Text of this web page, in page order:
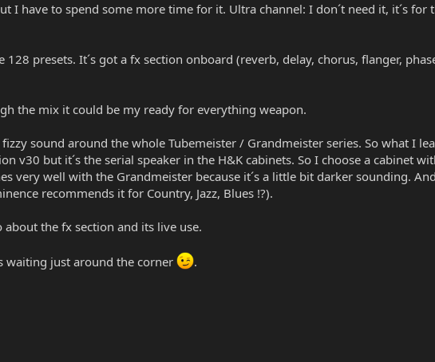
I have to spend some more time for it. Ultra channel: I don´t need it, it´s for
128 presets. It´s got a fx section onboard (reverb, delay, chorus, flanger,
the mix it could be my ready for everything weapon.
sound around the whole Tubemeister / Grandmeister series. So what I
v30 but it´s the serial speaker in the H&K cabinets. So I choose a cabinet
very well with the Grandmeister because it´s a little bit darker sounding.
recommends it for Country, Jazz, Blues !?).
the fx section and its live use.
waiting just around the corner .